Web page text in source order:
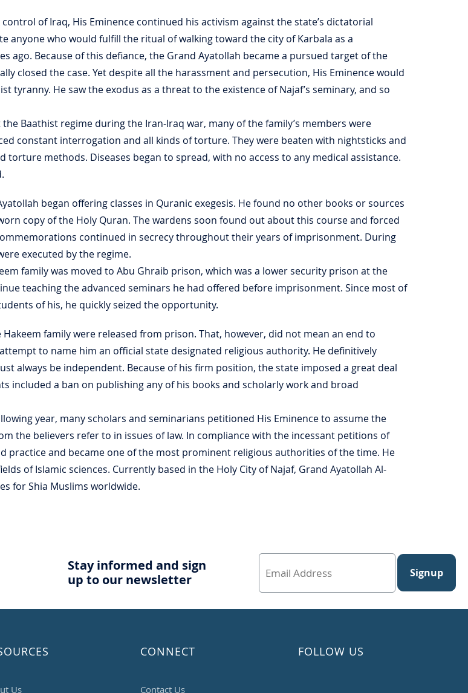
of Iraq, His Eminence continued his activism against the state’s dictatorial
anyone who would fulfill the ritual of walking toward the city of Karbala as a
Because of this defiance, the Grand Ayatollah became a pursued target of the
closed the case. Yet despite all the harassment and persecution, His Eminence would
tyranny. He saw the exodus as a threat to the existence of Najaf’s seminary, and so
Baathist regime during the Iran-Iraq war, many of the family’s members were
constant interrogation and all kinds of torture. They were beaten with nightsticks and
methods. Diseases began to spread, with no access to any medical assistance.
began offering classes in Quranic exegesis. He found no other books or sources
copy of the Holy Quran. The wardens soon found out about this course and forced
continued in secrecy throughout their years of imprisonment. During
executed by the regime.
family was moved to Abu Ghraib prison, which was a lower security prison at the
teaching the advanced seminars he had offered before imprisonment. Since most of
of his, he quickly seized the opportunity.
family were released from prison. That, however, did not mean an end to
to name him an official state designated religious authority. He definitively
always be independent. Because of his firm position, the state imposed a great deal
included a ban on publishing any of his books and scholarly work and broad
year, many scholars and seminarians petitioned His Eminence to assume the
the believers refer to in issues of law. In compliance with the incessant petitions of
practice and became one of the most prominent religious authorities of the time. He
of Islamic sciences. Currently based in the Holy City of Najaf, Grand Ayatollah Al-
for Shia Muslims worldwide.
Stay informed and sign
up to our newsletter
Signup
Us
CONNECT
Contact Us
FOLLOW US